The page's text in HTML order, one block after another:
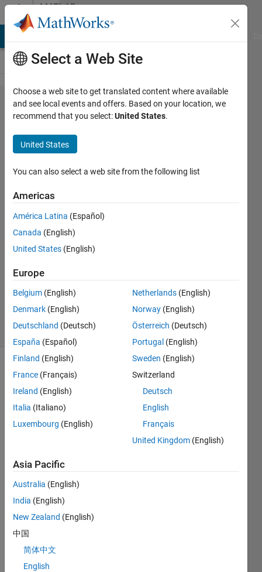
Skip to contentMATLAB
Answers
How to
transmit
CAN
messages
only if
there is a
change
Kaveh
Allahdin
2018
0
Answers
(30 days)
I
have
multi
contr
oller
conn
Select a Web Site
Choose a web site to get translated content where available
and see local events and offers. Based on your location, we
recommend that you select:United States.
United States
You can also select a web site from the following list
Americas
América Latina (Español)
Canada (English)
United States (English)
Europe
Belgium (English)
Denmark (English)
Deutschland (Deutsch)
España (Español)
Finland (English)
France (Français)
Ireland (English)
Italia (Italiano)
Luxembourg (English)
Netherlands (English)
Norway (English)
Österreich (Deutsch)
Portugal (English)
Sweden (English)
Switzerland
Deutsch
English
Français
United Kingdom (English)
Asia Pacific
Australia (English)
India (English)
New Zealand (English)
中国
简体中文
English